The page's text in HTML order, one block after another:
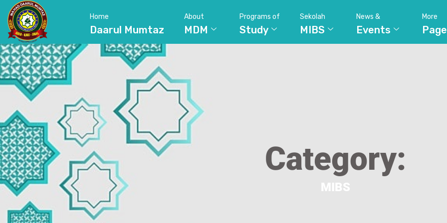
Home
Daarul Mumtaz
About
MDM
Programs of
Study
Sekolah
MIBS
News &
Events
More
Category:
MIBS